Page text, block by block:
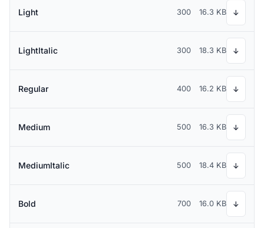
Light 300 16.3 KB ↓
LightItalic 300 18.3 KB ↓
Regular 400 16.2 KB ↓
Medium 500 16.3 KB ↓
MediumItalic 500 18.4 KB ↓
Bold 700 16.0 KB ↓